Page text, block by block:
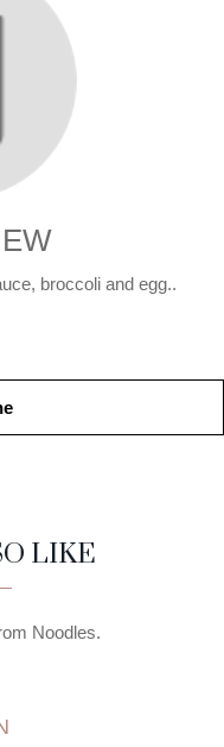
broccoli and egg..
LIKE
Noodles.